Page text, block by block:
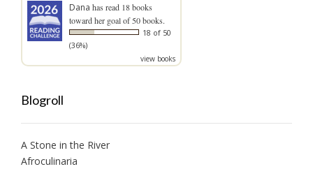
Dana has read 18 books
toward her goal of 50 books.
18 of 50
(36%)
view books
Blogroll
A Stone in the River
Afroculinaria